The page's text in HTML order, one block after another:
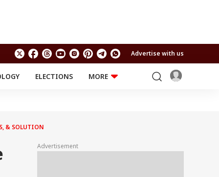
Advertise with us
ELECTIONS
MORE
Travel
RELIGION AND
Astro
& SOLUTION
Advertisement